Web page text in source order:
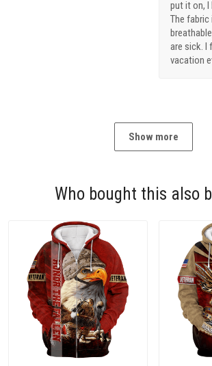
put it on, I
The
are sick. I
vacation
Show more
Who bought this also